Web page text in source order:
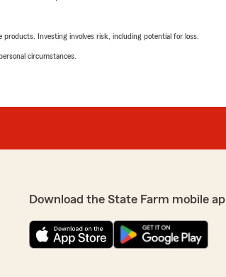
Investing involves risk, including potential for loss.
circumstances.
Download the State Farm mobile